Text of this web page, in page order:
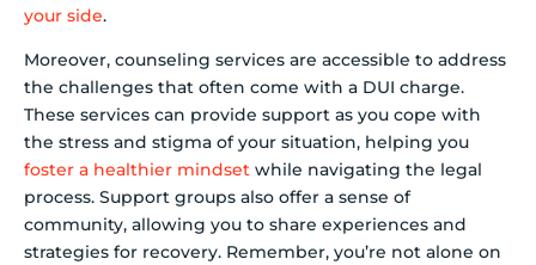
your side.
Moreover, counseling services are accessible to address
the challenges that often come with a DUI charge.
These services can provide support as you cope with
the stress and stigma of your situation, helping you
foster a healthier mindset while navigating the legal
process. Support groups also offer a sense of
community, allowing you to share experiences and
strategies for recovery. Remember, you’re not alone on